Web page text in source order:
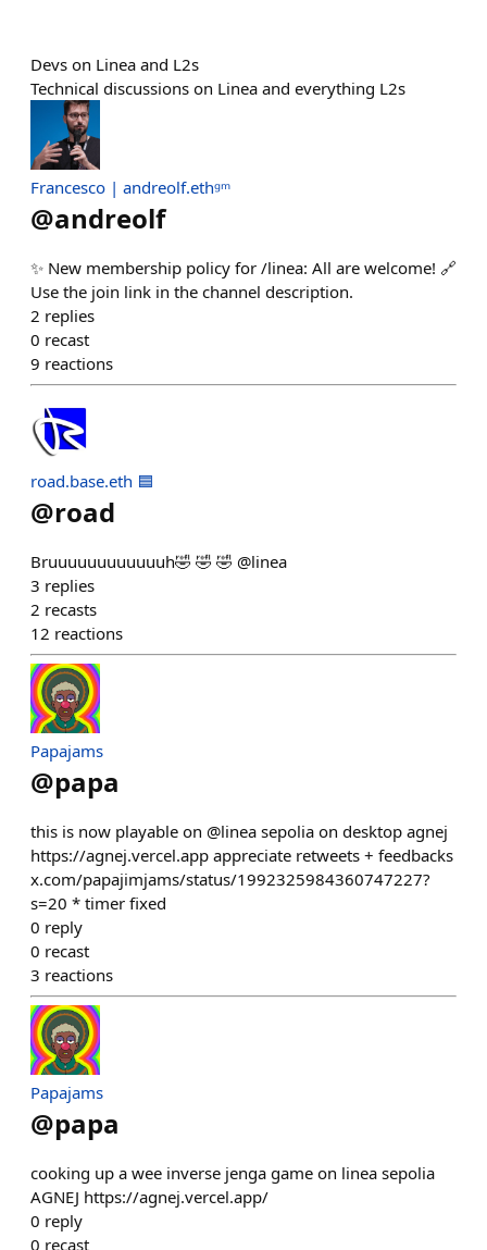
Devs on Linea and L2s
Technical discussions on Linea and everything L2s
Francesco | andreolf.ethᵍᵐ
@andreolf
✨ New membership policy for /⁠linea: All are welcome! 🔗
Use the join link in the channel description.
2 replies
0 recast
9 reactions
road.base.eth 🟦
@road
Bruuuuuuuuuuuuh🤣 🤣 🤣 @linea
3 replies
2 recasts
12 reactions
Papajams
@papa
this is now playable on @linea sepolia on desktop agnej
https://agnej.vercel.app appreciate retweets + feedbacks
x.com/papajimjams/status/1992325984360747227?
s=20 * timer fixed
0 reply
0 recast
3 reactions
Papajams
@papa
cooking up a wee inverse jenga game on linea sepolia
AGNEJ https://agnej.vercel.app/
0 reply
0 recast